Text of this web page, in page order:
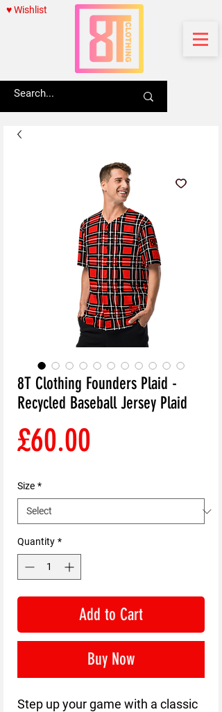
♥ Wishlist
8T Clothing Founders Plaid -
Recycled Baseball Jersey Plaid
£60.00
Size *
Quantity *
Add to Cart
Buy Now
Step up your game with a classic